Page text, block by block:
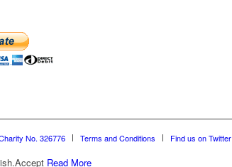
No. 326776 Terms and Conditions Find us on Twitter
Accept Read More